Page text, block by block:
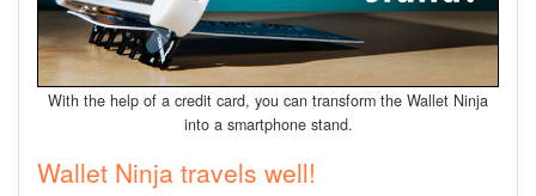
With the help of a credit card, you can transform the Wallet Ninja
into a smartphone stand.
Wallet Ninja travels well!